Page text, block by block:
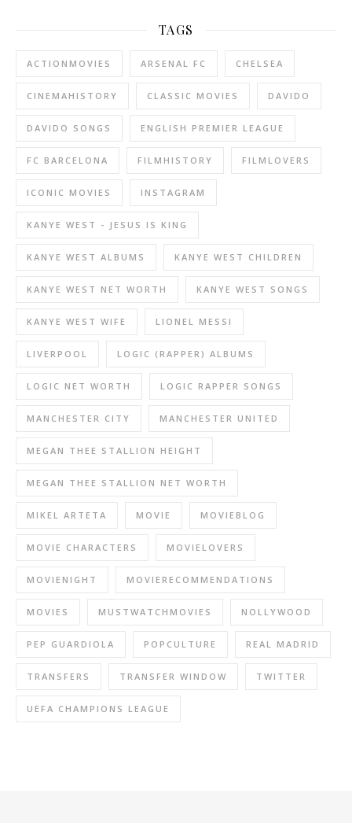
TAGS
ACTIONMOVIES ARSENAL FC CHELSEA
CINEMAHISTORY CLASSIC MOVIES DAVIDO
DAVIDO SONGS ENGLISH PREMIER LEAGUE
FC BARCELONA FILMHISTORY FILMLOVERS
ICONIC MOVIES INSTAGRAM
KANYE WEST - JESUS IS KING
KANYE WEST ALBUMS KANYE WEST CHILDREN
KANYE WEST NET WORTH KANYE WEST SONGS
KANYE WEST WIFE LIONEL MESSI
LIVERPOOL LOGIC (RAPPER) ALBUMS
LOGIC NET WORTH LOGIC RAPPER SONGS
MANCHESTER CITY MANCHESTER UNITED
MEGAN THEE STALLION HEIGHT
MEGAN THEE STALLION NET WORTH
MIKEL ARTETA MOVIE MOVIEBLOG
MOVIE CHARACTERS MOVIELOVERS
MOVIENIGHT MOVIERECOMMENDATIONS
MOVIES MUSTWATCHMOVIES NOLLYWOOD
PEP GUARDIOLA POPCULTURE REAL MADRID
TRANSFERS TRANSFER WINDOW TWITTER
UEFA CHAMPIONS LEAGUE